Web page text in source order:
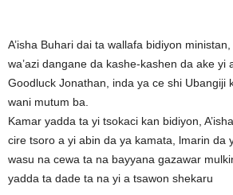
A’isha Buhari dai ta wallafa bidiyon
wa’azi dangane da kashe-kashen da ake yi
Goodluck Jonathan, inda ya ce shi Ubangiji
wani mutum ba.
Kamar yadda ta yi tsokaci kan bidiyon,
cire tsoro a yi abin da ya kamata, lmarin da
wasu na cewa ta na bayyana gazawar
yadda ta dade ta na yi a tsawon shekaru